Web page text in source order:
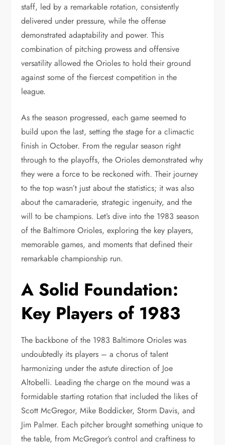
staff, led by a remarkable rotation, consistently
delivered under pressure, while the offense
demonstrated adaptability and power. This
combination of pitching prowess and offensive
versatility allowed the Orioles to hold their ground
against some of the fiercest competition in the
league.
As the season progressed, each game seemed to
build upon the last, setting the stage for a climactic
finish in October. From the regular season right
through to the playoffs, the Orioles demonstrated why
they were a force to be reckoned with. Their journey
to the top wasn’t just about the statistics; it was also
about the camaraderie, strategic ingenuity, and the
will to be champions. Let’s dive into the 1983 season
of the Baltimore Orioles, exploring the key players,
memorable games, and moments that defined their
remarkable championship run.
A Solid Foundation:
Key Players of 1983
The backbone of the 1983 Baltimore Orioles was
undoubtedly its players – a chorus of talent
harmonizing under the astute direction of Joe
Altobelli. Leading the charge on the mound was a
formidable starting rotation that included the likes of
Scott McGregor, Mike Boddicker, Storm Davis, and
Jim Palmer. Each pitcher brought something unique to
the table, from McGregor’s control and craftiness to